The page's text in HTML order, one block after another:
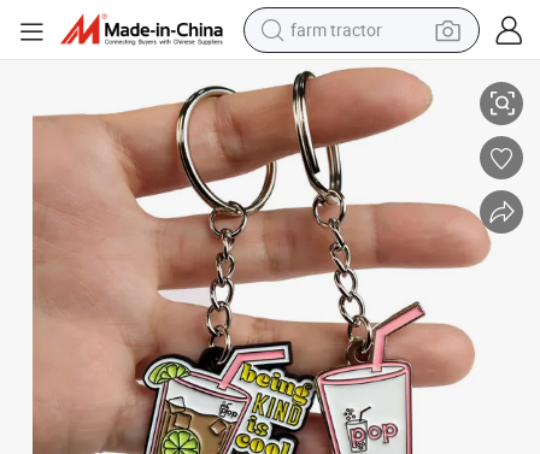
farm tractor
weight loss capsule
racing motorcycle
smart phone
basketball shoe
pullover hoody
crawler excavator
reagent
Promotional Metal Craft Metal Key Chains Custom Logo Keyring Cute